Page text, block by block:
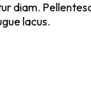
diam.
lacus.